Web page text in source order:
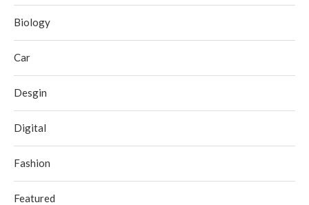
Biology
Car
Desgin
Digital
Fashion
Featured